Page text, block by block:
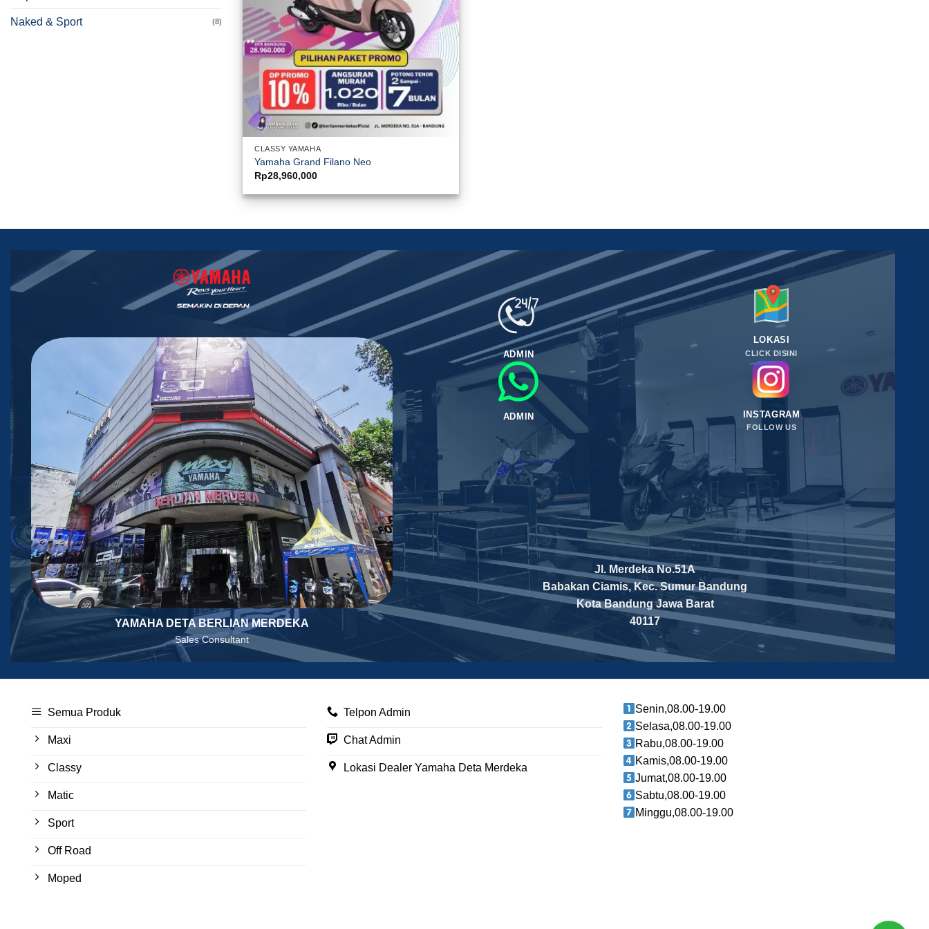
Naked & Sport (8)
CLASSY YAMAHA
Yamaha Grand Filano Neo
Rp28,960,000
YAMAHA DETA BERLIAN MERDEKA
Sales Consultant
ADMIN
ADMIN
LOKASI
CLICK DISINI
INSTAGRAM
FOLLOW US
Jl. Merdeka No.51A
Babakan Ciamis, Kec. Sumur Bandung
Kota BandungJawa Barat
40117
Semua Produk
Maxi
Classy
Matic
Sport
Off Road
Moped
Telpon Admin
Chat Admin
Lokasi Dealer Yamaha Deta Merdeka
Senin,08.00-19.00
Selasa,08.00-19.00
Rabu,08.00-19.00
Kamis,08.00-19.00
Jumat,08.00-19.00
Sabtu,08.00-19.00
Minggu,08.00-19.00